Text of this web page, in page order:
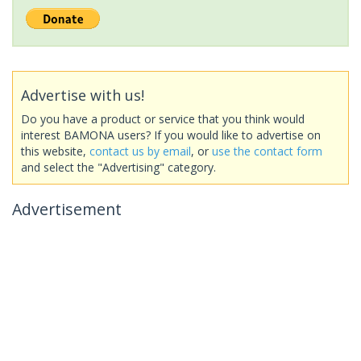
Advertise with us!
Do you have a product or service that you think would
interest BAMONA users? If you would like to advertise on
this website, contact us by email, or use the contact form
and select the "Advertising" category.
Advertisement